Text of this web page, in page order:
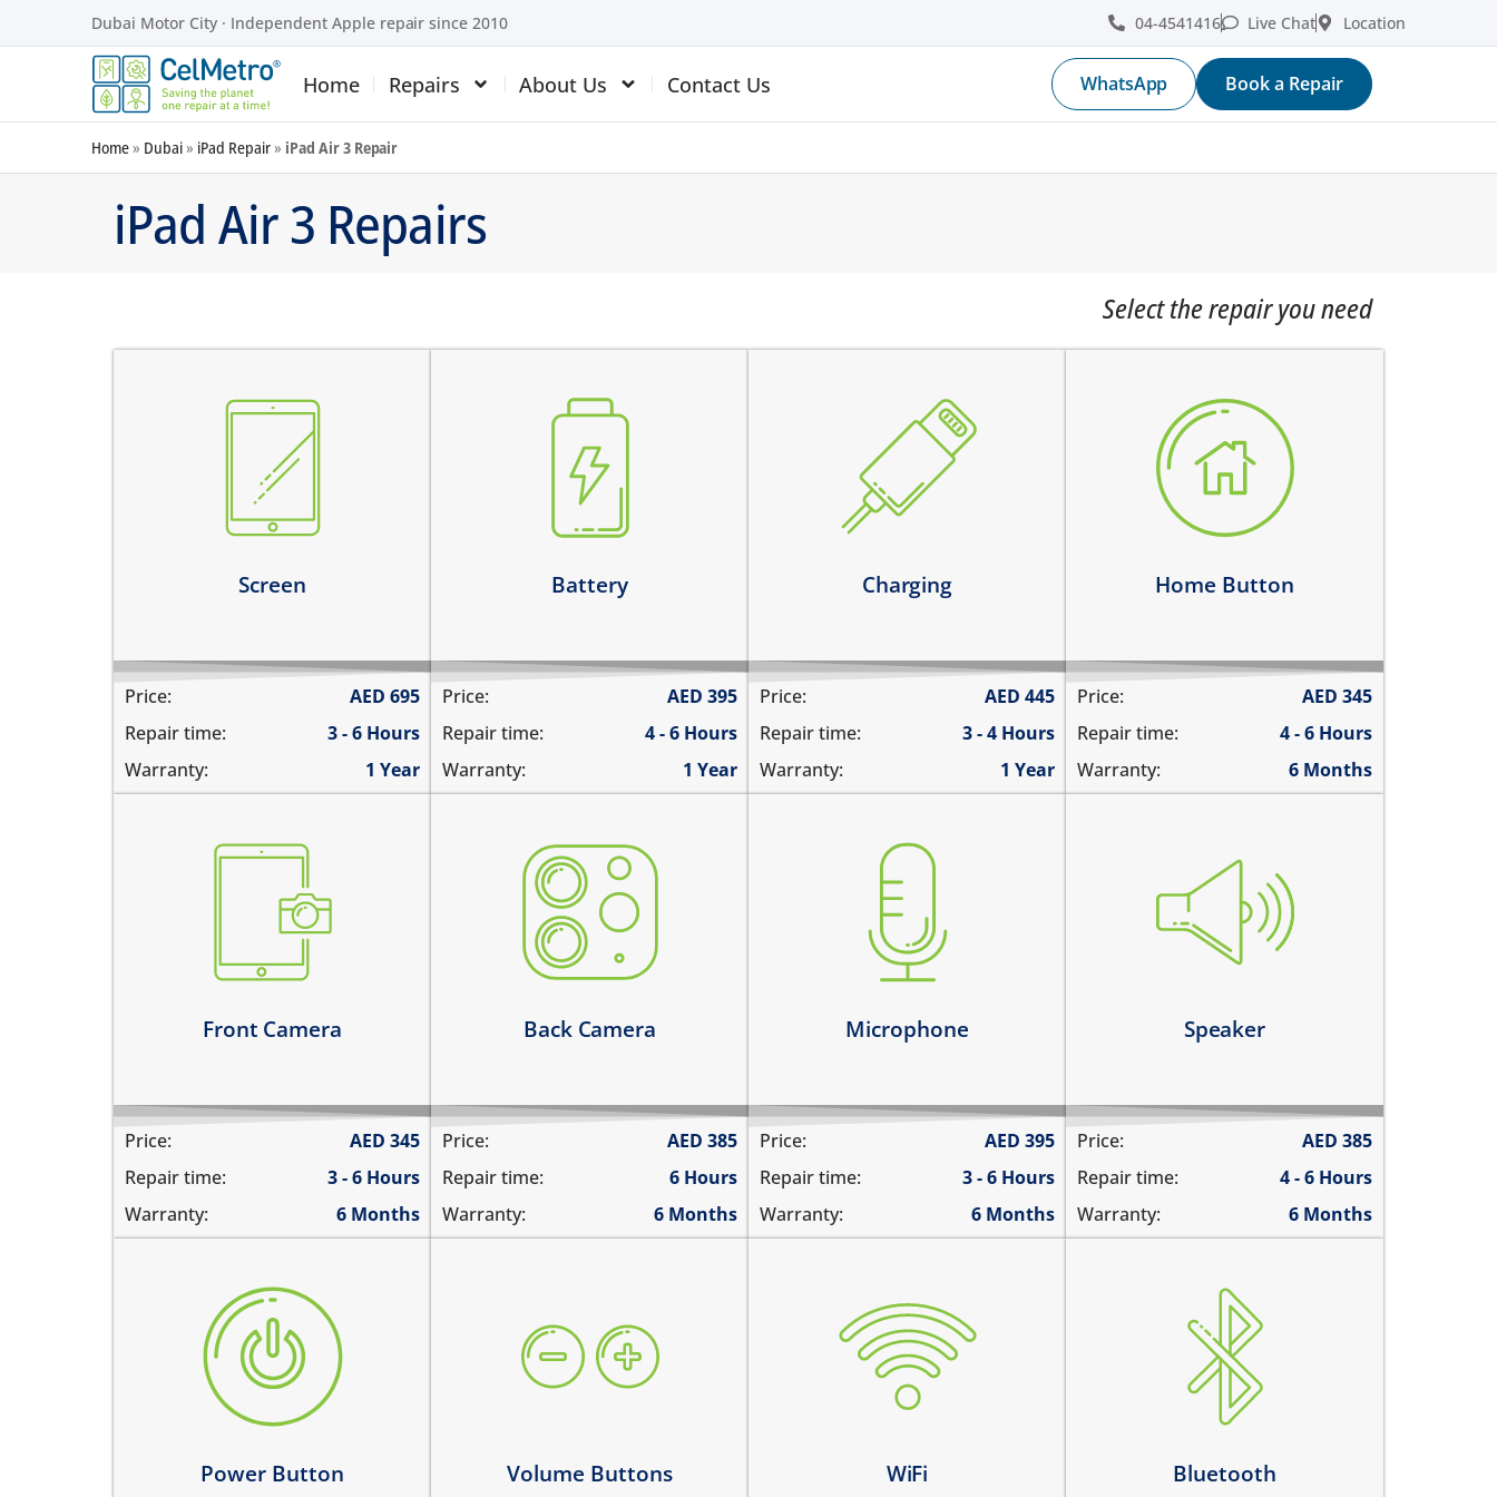
Dubai Motor City · Independent Apple repair since 2010 04-4541416 Live Chat Location
Home Repairs About Us Contact Us WhatsApp Book a Repair
Home» Dubai» iPad Repair» iPad Air 3 Repair
iPad Air 3 Repairs
Select the repair you need
Screen
screen does not turn on
there are dark spots on the
there are vertical lines on the
the screen is dark, black or
Price: AED 695
Repair time:
3 - 6 Hours
Warranty:
1 Year
Battery
the battery is swollen
the battery does not charge
the device switches off before
the battery runs out quickly
Learn more
Price: AED 395
Repair time:
4 - 6 Hours
Warranty:
1 Year
Charging
the device does not charge
charging connector is loose
charges intermittently
it has broken connections
Price: AED 445
Repair time:
3 - 4 Hours
Warranty:
1 Year
Home Button
home button is stuck
does not click
works intermittently
home button is not working at
Learn more
Price: AED 345
Repair time:
4 - 6 Hours
Warranty:
6 Months
Front Camera
the pictures are blurry
camera does not work
does not focus properly
there are spots in the pictures
Price: AED 345
Repair time:
3 - 6 Hours
Warranty:
6 Months
Back Camera
the camera does not work
pictures are blurry
camera does not focus
there are spots in the pictures
Price: AED 385
Repair time:
6 Hours
Warranty:
6 Months
Microphone
you are not heard during a call
unable to record voice memos
there is no audio in recorded
Price: AED 395
Repair time:
3 - 6 Hours
Warranty:
6 Months
Speaker
you cannot hear the iPad ringing
there is no audio while playing
the sound is distorted
the sound is low
Learn more
Price: AED 385
Repair time:
4 - 6 Hours
Warranty:
6 Months
Power Button
the power button is stuck
power button does not work
power button feels sticky
its working intermittently
Volume Buttons
volume buttons are stuck
they work intermittently
the volume buttons dont work
WiFi
WiFi is greyed out
does not connect
cannot display WiFi networks
WiFi disconnects intermittently
Bluetooth
Bluetooth is greyed out
does not connect
cannot display any bluetooth
Bluetooth disconnects
intermittently
Learn more